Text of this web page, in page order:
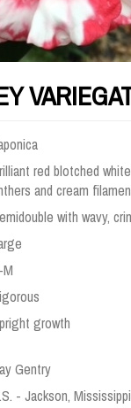
red blotched
and cream
with wavy,
growth
Gentry
- Jackson, Mississippi